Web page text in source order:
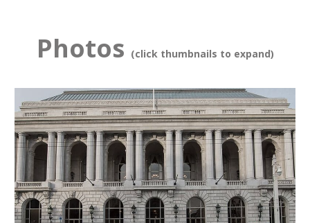
Photos (click thumbnails to expand)